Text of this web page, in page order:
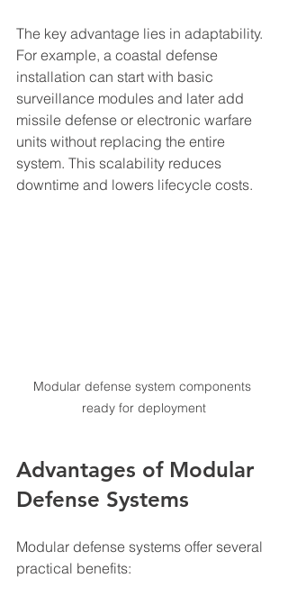
The key advantage lies in adaptability.
For example, a coastal defense
installation can start with basic
surveillance modules and later add
missile defense or electronic warfare
units without replacing the entire
system. This scalability reduces
downtime and lowers lifecycle costs.
Modular defense system components
ready for deployment
Advantages of Modular
Defense Systems
Modular defense systems offer several
practical benefits: